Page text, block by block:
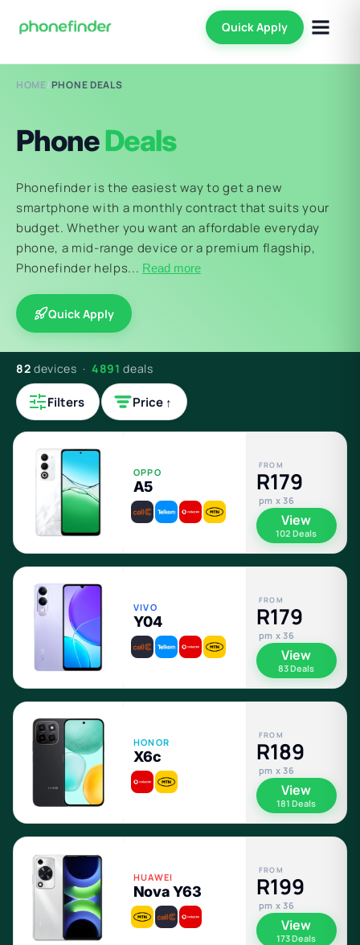
Quick Apply
HOME/PHONE DEALS
PhoneDeals
Phonefinder is the easiest way to get a new
smartphone with a monthly contract that suits your
budget. Whether you want an affordable everyday
phone, a mid-range device or a premium flagship,
Phonefinder helps... Read more
Quick Apply
82 devices · 4891 deals
Filters Price ↑
OPPO
A5
FROM
R179
pm x 36
View
102 Deals
VIVO
Y04
FROM
R179
pm x 36
View
83 Deals
HONOR
X6c
FROM
R189
pm x 36
View
181 Deals
HUAWEI
Nova Y63
FROM
R199
pm x 36
View
173 Deals